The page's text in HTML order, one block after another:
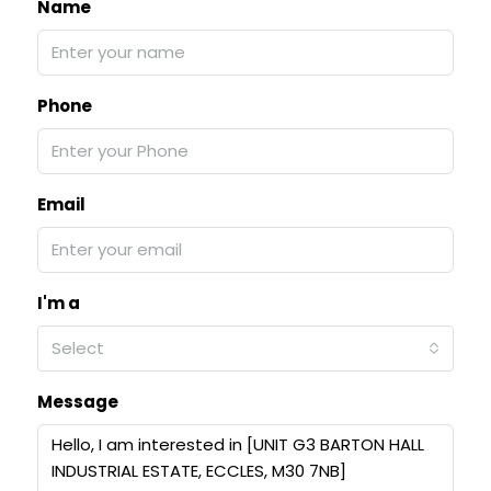
Name
Phone
Email
I'm a
Select
Message